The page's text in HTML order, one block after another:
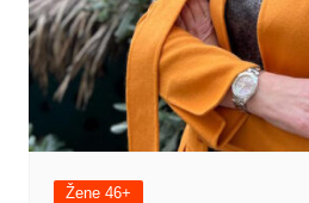
Žene 46+